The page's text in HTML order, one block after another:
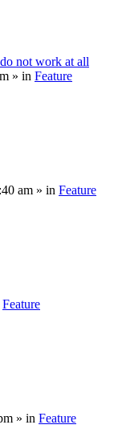
not work at all
» in Feature
am » in Feature
Feature
» in Feature